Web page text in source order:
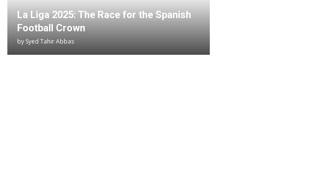
La Liga 2025: The Race for the Spanish
Football Crown
by Syed Tahir Abbas